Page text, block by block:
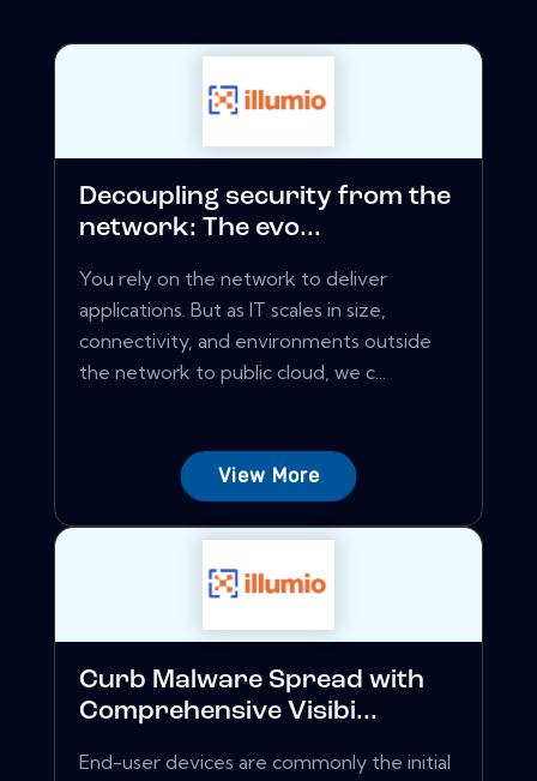
Decoupling security from the
network: The evo...
You rely on the network to deliver
applications. But as IT scales in size,
connectivity, and environments outside
the network to public cloud, we c...
View More
Curb Malware Spread with
Comprehensive Visibi...
End-user devices are commonly the initial